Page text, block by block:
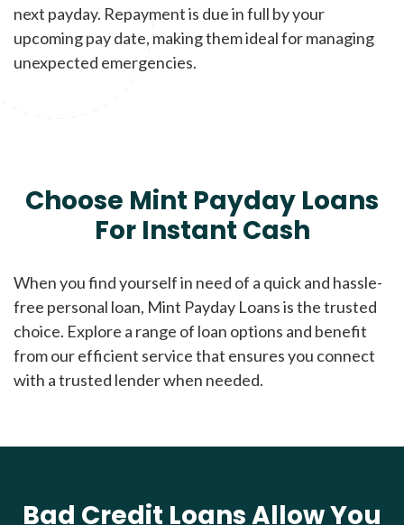
next payday. Repayment is due in full by your
upcoming pay date, making them ideal for managing
unexpected emergencies.
Choose Mint Payday Loans
For Instant Cash
When you find yourself in need of a quick and hassle-
free personal loan, Mint Payday Loans is the trusted
choice. Explore a range of loan options and benefit
from our efficient service that ensures you connect
with a trusted lender when needed.
Bad Credit Loans Allow You